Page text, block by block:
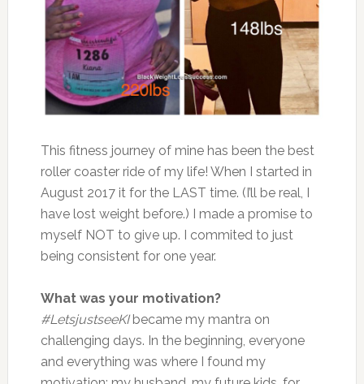
This fitness journey of mine has been the best
roller coaster ride of my life! When I started in
August 2017 it for the LAST time. (I’ll be real, I
have lost weight before.) I made a promise to
myself NOT to give up. I commited to just
being consistent for one year.
What was your motivation?
#LetsjustseeKIbecame my mantra on
challenging days. In the beginning, everyone
and everything was where I found my